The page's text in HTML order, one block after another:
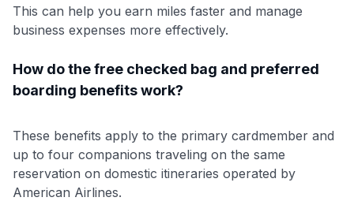
This can help you earn miles faster and manage
business expenses more effectively.
How do the free checked bag and preferred
boarding benefits work?
These benefits apply to the primary cardmember and
up to four companions traveling on the same
reservation on domestic itineraries operated by
American Airlines.